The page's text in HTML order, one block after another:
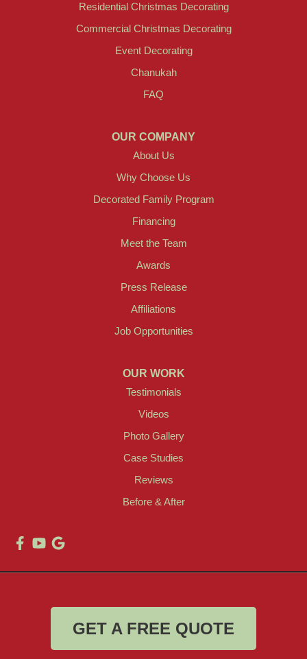
Residential Christmas Decorating
Commercial Christmas Decorating
Event Decorating
Chanukah
FAQ
OUR COMPANY
About Us
Why Choose Us
Decorated Family Program
Financing
Meet the Team
Awards
Press Release
Affiliations
Job Opportunities
OUR WORK
Testimonials
Videos
Photo Gallery
Case Studies
Reviews
Before & After
GET A FREE QUOTE